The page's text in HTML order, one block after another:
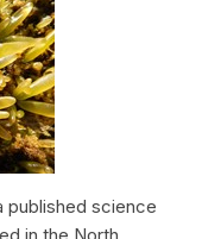
published science